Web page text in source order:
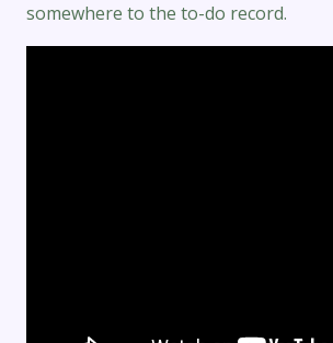
somewhere to the to-do record.